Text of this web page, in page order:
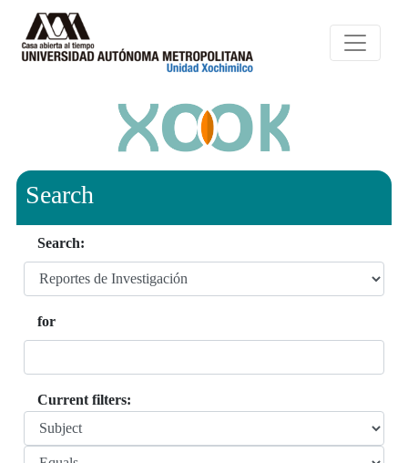
Search
Search:
for
Current filters: